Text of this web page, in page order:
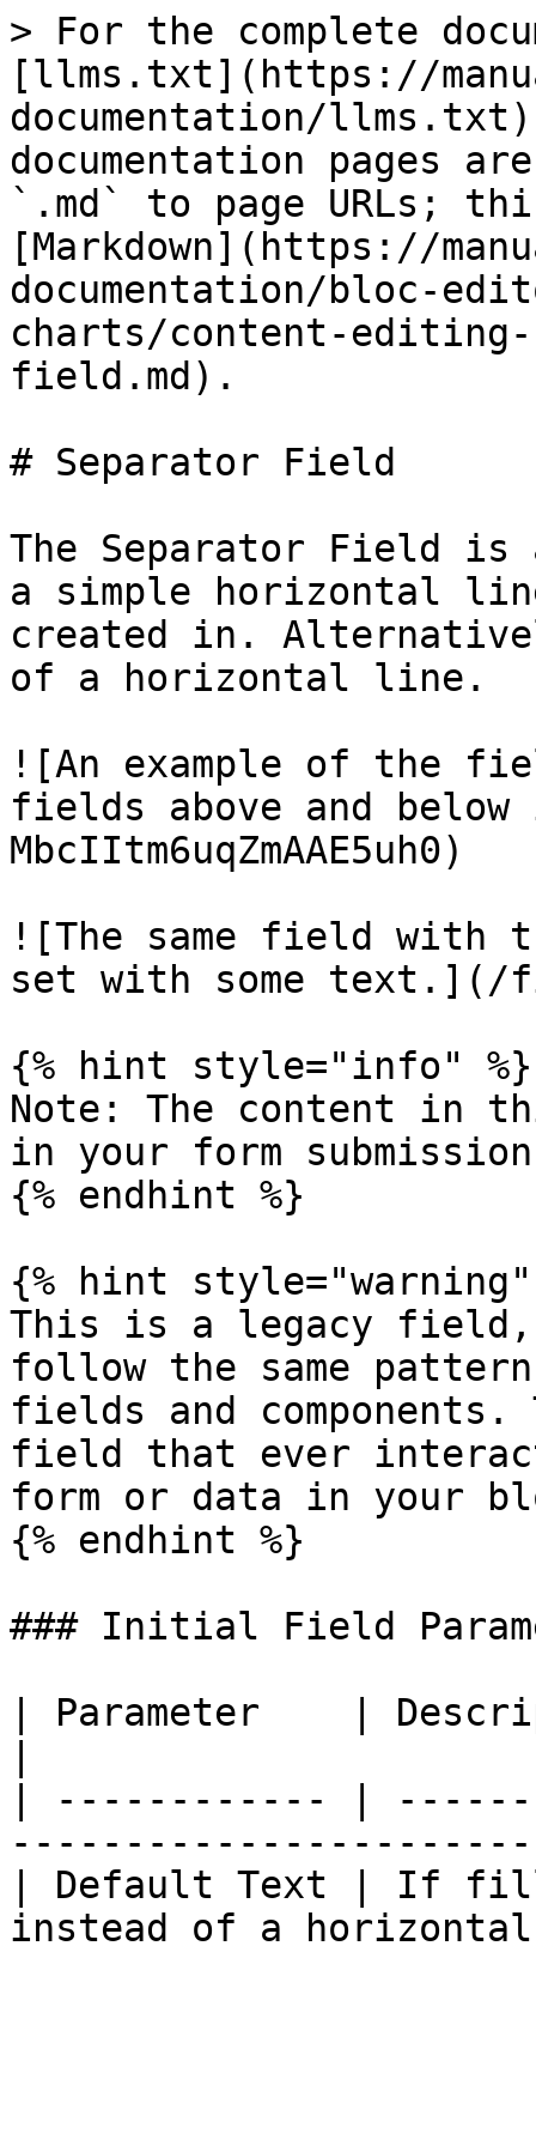
> For the complete
[llms.txt](https://
documentation/
documentation pages
`.md` to page URLs;
[Markdown](https://
documentation/bloc-
charts/content-editing-
field.md).
# Separator Field
The Separator Field
a simple horizontal
created in.
of a horizontal line.
![An example of the
fields above and
MbcIItm6uqZmAAE5uh0)
![The same field with
set with some text.](/
{% hint style="info" %}
Note: The content in
in your form
{% endhint %}
{% hint style="warning"
This is a legacy field,
follow the same
fields and
field that ever
form or data in your
{% endhint %}
### Initial Field
| Parameter    |
| ------------ |
| Default Text | If